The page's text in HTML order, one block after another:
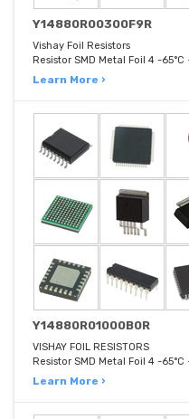
Y14880R00300F9R
Vishay Foil Resistors
Resistor SMD Metal Foil 4 -65°C
Learn More ›
Y14880R01000B0R
VISHAY FOIL RESISTORS
Resistor SMD Metal Foil 4 -65°C
Learn More ›